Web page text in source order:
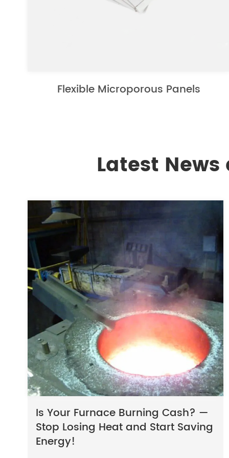
Flexible Microporous Panels
Latest
Is Your Furnace Burning Cash? —
Stop Losing Heat and Start Saving
Energy!